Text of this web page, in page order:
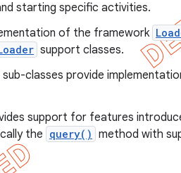
starting specific activities.
of the framework
support classes.
classes provide
support for features
the query() method with